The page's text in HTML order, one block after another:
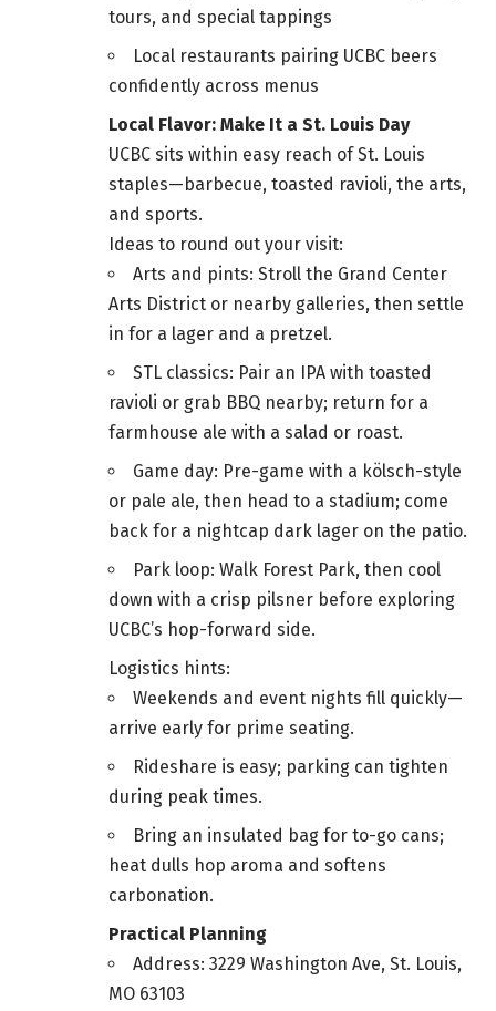
tours, and special tappings
Local restaurants pairing UCBC beers
confidently across menus
Local Flavor: Make It a St. Louis Day
UCBC sits within easy reach of St. Louis
staples—barbecue, toasted ravioli, the arts,
and sports.
Ideas to round out your visit:
Arts and pints: Stroll the Grand Center
Arts District or nearby galleries, then settle
in for a lager and a pretzel.
STL classics: Pair an IPA with toasted
ravioli or grab BBQ nearby; return for a
farmhouse ale with a salad or roast.
Game day: Pre-game with a kölsch-style
or pale ale, then head to a stadium; come
back for a nightcap dark lager on the patio.
Park loop: Walk Forest Park, then cool
down with a crisp pilsner before exploring
UCBC’s hop-forward side.
Logistics hints:
Weekends and event nights fill quickly—
arrive early for prime seating.
Rideshare is easy; parking can tighten
during peak times.
Bring an insulated bag for to-go cans;
heat dulls hop aroma and softens
carbonation.
Practical Planning
Address: 3229 Washington Ave, St. Louis,
MO 63103